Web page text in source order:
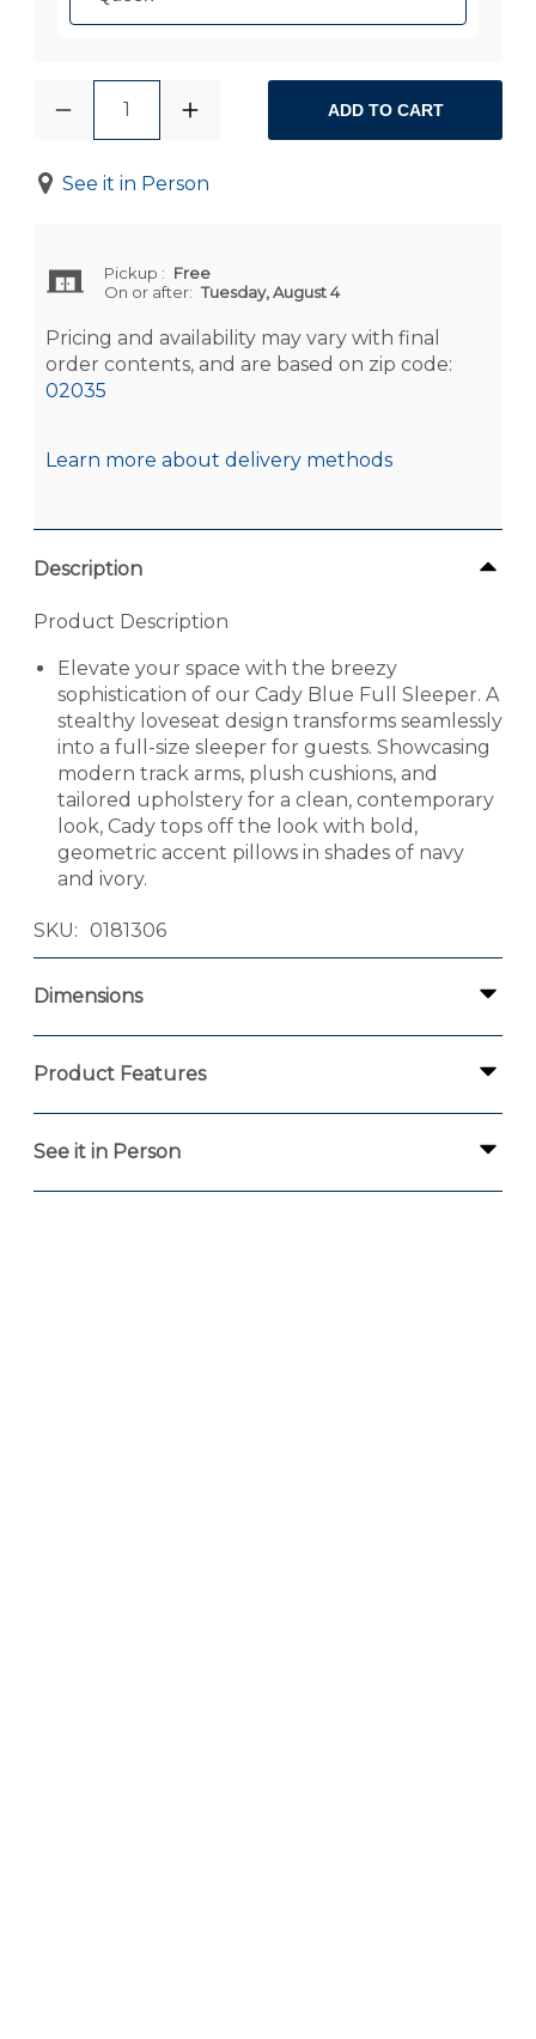
1 ADD TO CART
See it in Person
Pickup : Free
On or after: Tuesday, August 4
Pricing and availability may vary with final
order contents, and are based on zip code:
02035
Learn more about delivery methods
Description
Product Description
Elevate your space with the breezy
sophistication of our Cady Blue Full Sleeper. A
stealthy loveseat design transforms seamlessly
into a full-size sleeper for guests. Showcasing
modern track arms, plush cushions, and
tailored upholstery for a clean, contemporary
look, Cady tops off the look with bold,
geometric accent pillows in shades of navy
and ivory.
SKU 0181306
Dimensions
Product Features
See it in Person